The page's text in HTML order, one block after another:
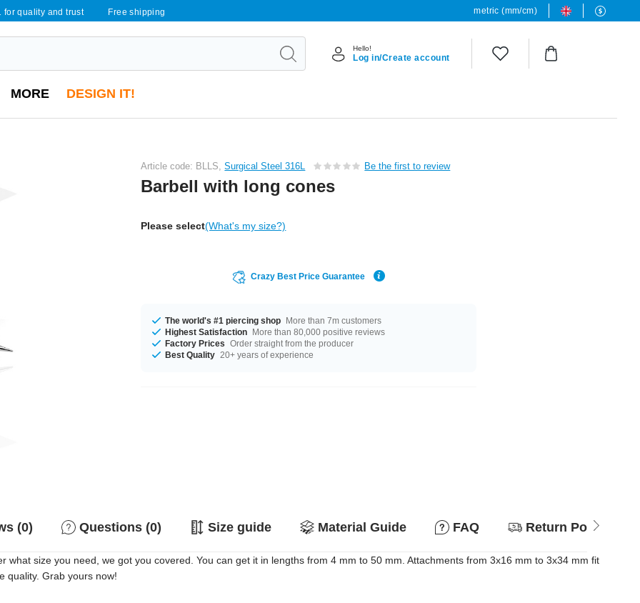
for quality and trust Free shipping metric (mm/cm)
Hello!
Log in/Create account
MORE DESIGN IT!
Article code: BLLS,Surgical Steel 316L Be the first to review
Barbell with long cones
Please select(What's my size?)
Crazy Best Price Guarantee
The world's #1 piercing shop More than 7m customers
Highest Satisfaction More than 80,000 positive reviews
Factory Prices Order straight from the producer
Best Quality 20+ years of experience
(0) Questions (0) Size guide Material Guide FAQ Return Policy
what size you need, we got you covered. You can get it in lengths from 4 mm to 50 mm. Attachments from 3x16 mm to 3x34 mm fit
quality. Grab yours now!